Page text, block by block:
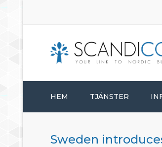
HEM TJÄNSTER
BOLAGSADMINISTRATION
Sweden